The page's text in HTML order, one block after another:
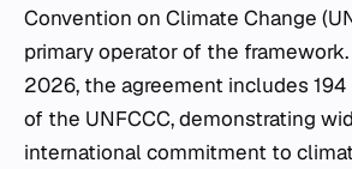
Convention on Climate Change
primary operator of the
2026, the agreement includes
of the UNFCCC, demonstrating
international commitment to